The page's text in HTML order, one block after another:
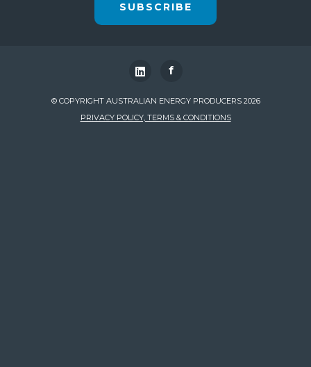
SUBSCRIBE
f
© COPYRIGHT AUSTRALIAN ENERGY PRODUCERS 2026
PRIVACY POLICY, TERMS & CONDITIONS